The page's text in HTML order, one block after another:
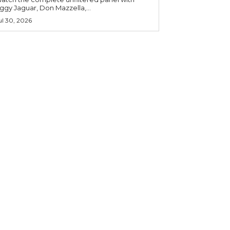
Jaguar, Don Mazzella,...
30, 2026